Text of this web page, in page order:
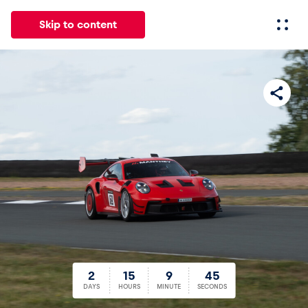
Skip to content
News
Show all
Events
Show all
2
2
DAYS
15
15
HOURS
9
9
MINUTE
45
44
SECONDS